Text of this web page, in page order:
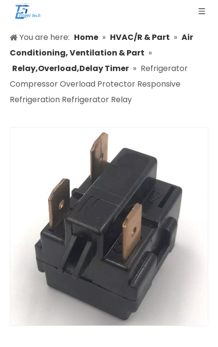
You are here: Home » HVAC/R & Part » Air
Conditioning, Ventilation & Part »
Relay,Overload,Delay Timer » Refrigerator
Compressor Overload Protector Responsive
Refrigeration Refrigerator Relay